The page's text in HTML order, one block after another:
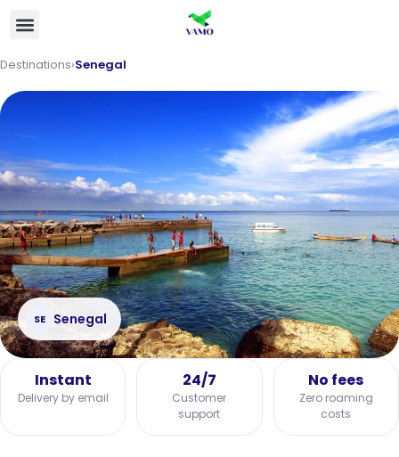
Destinations›Senegal
SE Senegal
Instant
Delivery by email
24/7
Customer
support
No fees
Zero roaming
costs